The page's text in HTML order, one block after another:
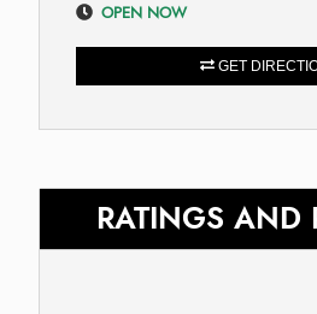
OPEN NOW
GET
RATINGS AND